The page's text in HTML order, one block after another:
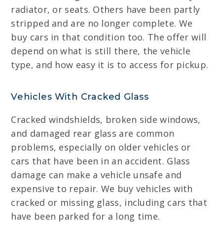
radiator, or seats. Others have been partly
stripped and are no longer complete. We
buy cars in that condition too. The offer will
depend on what is still there, the vehicle
type, and how easy it is to access for pickup.
Vehicles With Cracked Glass
Cracked windshields, broken side windows,
and damaged rear glass are common
problems, especially on older vehicles or
cars that have been in an accident. Glass
damage can make a vehicle unsafe and
expensive to repair. We buy vehicles with
cracked or missing glass, including cars that
have been parked for a long time.